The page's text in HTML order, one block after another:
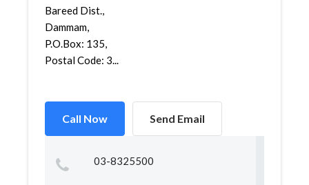
Bareed Dist.,
Dammam,
P.O.Box: 135,
Postal Code: 3...
Call Now Send Email
03-8325500